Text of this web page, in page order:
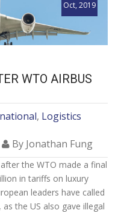
Oct, 2019
WTO AIRBUS
, Logistics
By Jonathan Fung
the WTO made a final
in tariffs on luxury
leaders have called
the US also gave illegal